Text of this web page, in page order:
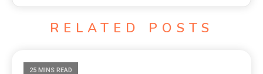
RELATED POSTS
25 MINS READ